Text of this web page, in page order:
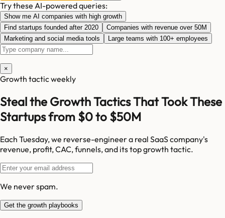
Try these AI-powered queries:
Show me AI companies with high growth
Find startups founded after 2020
Companies with revenue over 50M
Marketing and social media tools
Large teams with 100+ employees
×
Growth tactic weekly
Steal the Growth Tactics That Took These
Startups from $0 to $50M
Each Tuesday, we reverse-engineer a real SaaS company's
revenue, profit, CAC, funnels, and its top growth tactic.
We never spam.
Get the growth playbooks